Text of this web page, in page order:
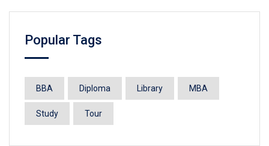
Popular Tags
BBA Diploma Library MBA
Study Tour